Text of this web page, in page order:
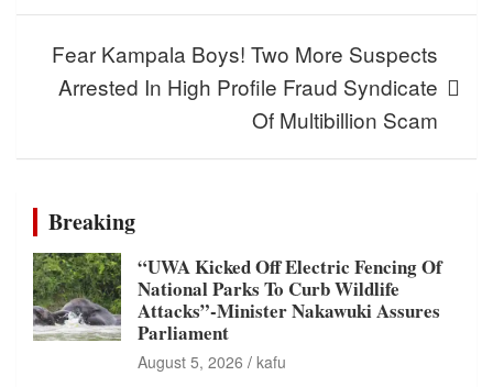
Fear Kampala Boys! Two More Suspects
Arrested In High Profile Fraud Syndicate
Of Multibillion Scam
Breaking
“UWA Kicked Off Electric Fencing Of
National Parks To Curb Wildlife
Attacks”-Minister Nakawuki Assures
Parliament
August 5, 2026 kafu